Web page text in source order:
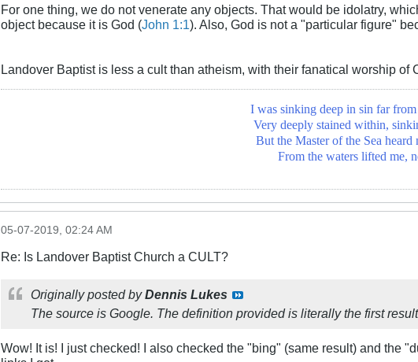
For one thing, we do not venerate any objects. That would be idolatry,
object because it is God (John 1:1). Also, God is not a "particular figure"
Landover Baptist is less a cult than atheism, with their fanatical worship of
I was sinking deep in sin far from
Very deeply stained within,
But the Master of the Sea heard
From the waters lifted me,
05-07-2019, 02:24 AM
Re: Is Landover Baptist Church a CULT?
Originally posted byDennis Lukes
The source is Google. The definition provided is literally the first
Wow! It is! I just checked! I also checked the "bing" (same result) and the